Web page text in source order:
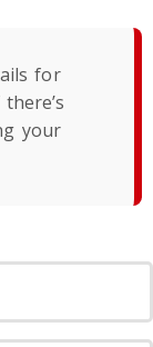
for
your